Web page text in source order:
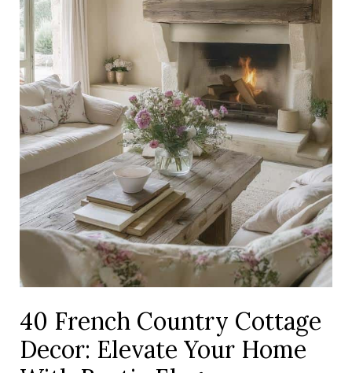
40 French Country Cottage
Decor: Elevate Your Home
Your
Home
With
Rustic
Elegance